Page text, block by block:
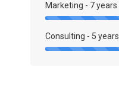
Marketing - 7 years
Consulting - 5 years